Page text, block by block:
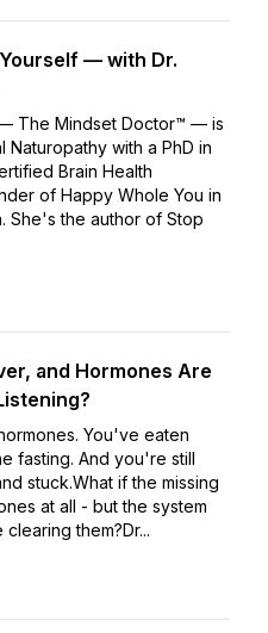
— with Dr.
The Mindset Doctor™ — is
with a PhD in
Brain Health
of Happy Whole You in
She's the author of Stop
and Hormones Are
You've eaten
fasting. And you're still
stuck.What if the missing
at all - but the system
them?Dr...